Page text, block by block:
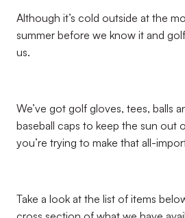
Although it’s cold outside at the
summer before we know it and
us.
We’ve got golf gloves, tees, balls
baseball caps to keep the sun out
you’re trying to make that all-
Take a look at the list of items